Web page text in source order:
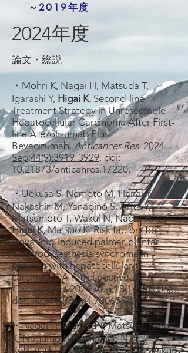
～2019年度
2024年度
論文・総説
・Mohri K, Nagai H, Matsuda T,
Igarashi Y, Higai K. Second-line
Treatment Strategy in Unresectable
Hepatocellular Carcinoma After First-
line Atezolizumab Plus
Bevacizumab. Anticancer Res. 2024
Sep;44(9):3919-3929. doi:
10.21873/anticanres.17220.
・Uekusa S, Nemoto M, Hanai Y,
Nakashin M, Yanagino S, Arita Y,
Matsumoto T, Wakui N, Nagai H,
Higai K, Matsuo K. Risk factors for
lenvatinib-induced palmar-plantar
erythrodysesthesia syndrome in
patients with hepatocellular
carcinoma: A retrospective study.
Cancer Med.2024 Aug;13(16):e70065.
doi: 10.1002/cam4.70065.
・Nagai H, Mukozu T, Matsui T, Mohri
K, Nagumo H, Yoshimine N,
Kobayashi K, Ogino Y, Daido Y, Wakui